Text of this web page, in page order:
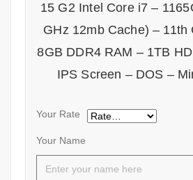
15 G2 Intel Core i7 –
GHz 12mb Cache) –
8GB DDR4 RAM – 1TB
IPS Screen – DOS –
Your Name
Your Rate